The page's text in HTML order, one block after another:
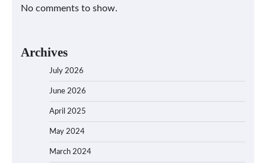
No comments to show.
Archives
July 2026
June 2026
April 2025
May 2024
March 2024